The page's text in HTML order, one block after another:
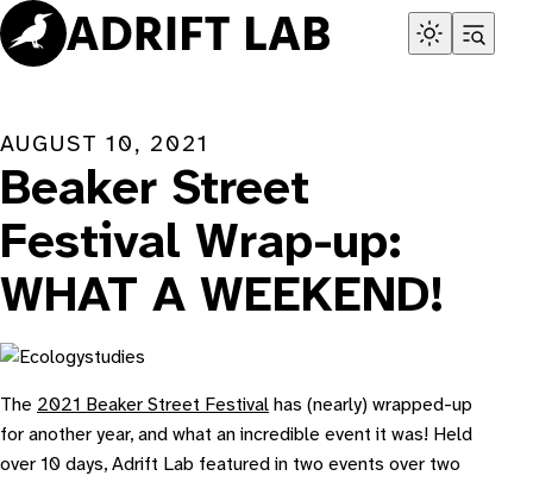
Skip
to
content
AUGUST 10, 2021
Beaker Street
Festival Wrap-up:
WHAT A WEEKEND!
The 2021 Beaker Street Festival has (nearly) wrapped-up
for another year, and what an incredible event it was! Held
over 10 days, Adrift Lab featured in two events over two